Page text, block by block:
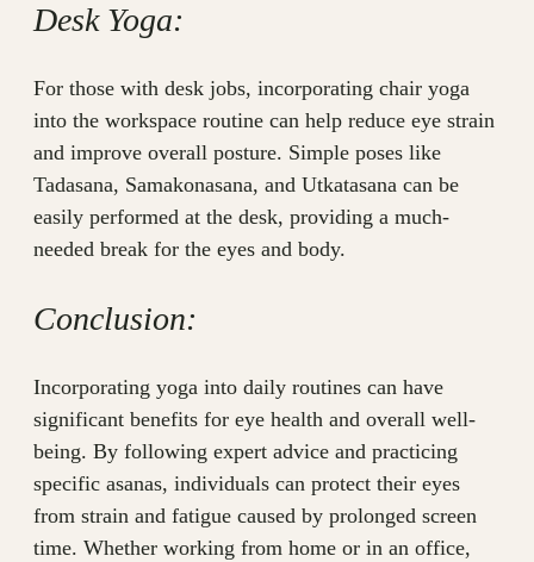
Desk Yoga:
For those with desk jobs, incorporating chair yoga
into the workspace routine can help reduce eye strain
and improve overall posture. Simple poses like
Tadasana, Samakonasana, and Utkatasana can be
easily performed at the desk, providing a much-
needed break for the eyes and body.
Conclusion:
Incorporating yoga into daily routines can have
significant benefits for eye health and overall well-
being. By following expert advice and practicing
specific asanas, individuals can protect their eyes
from strain and fatigue caused by prolonged screen
time. Whether working from home or in an office,